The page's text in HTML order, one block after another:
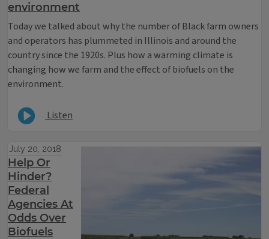
environment
Today we talked about why the number of Black farm owners
and operators has plummeted in Illinois and around the
country since the 1920s. Plus how a warming climate is
changing how we farm and the effect of biofuels on the
environment.
Listen
July 20, 2018
Help Or
Hinder?
Federal
Agencies At
Odds Over
Biofuels